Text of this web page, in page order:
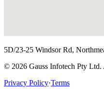
5D/23-25 Windsor Rd,
© 2026 Gauss Infotech Pty Ltd.
Privacy Policy·Terms